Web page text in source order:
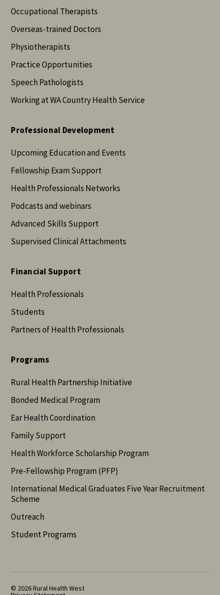
Occupational Therapists
Overseas-trained Doctors
Physiotherapists
Practice Opportunities
Speech Pathologists
Working at WA Country Health Service
Professional Development
Upcoming Education and Events
Fellowship Exam Support
Health Professionals Networks
Podcasts and webinars
Advanced Skills Support
Supervised Clinical Attachments
Financial Support
Health Professionals
Students
Partners of Health Professionals
Programs
Rural Health Partnership Initiative
Bonded Medical Program
Ear Health Coordination
Family Support
Health Workforce Scholarship Program
Pre-Fellowship Program (PFP)
International Medical Graduates Five Year Recruitment
Scheme
Outreach
Student Programs
© 2026 Rural Health West